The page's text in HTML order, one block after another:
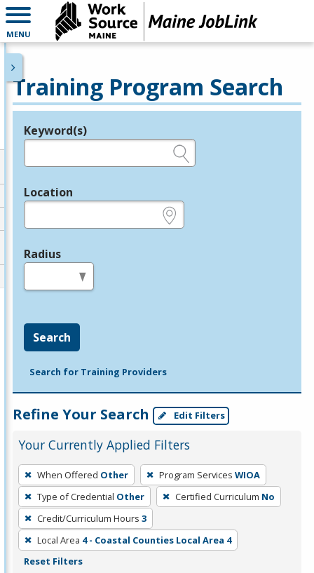
MENU
Training Program Search
Legend
Keyword(s)
Location
Radius
Search
Search for Training Providers
Refine Your Search Edit Filters
Your Currently Applied Filters
To
remove
a
filter,
press
Enter
When Offered Other Program Services WIOA
Type of Credential Other Certified Curriculum No
Credit/Curriculum Hours 3
Local Area 4 - Coastal Counties Local Area 4
Reset Filters